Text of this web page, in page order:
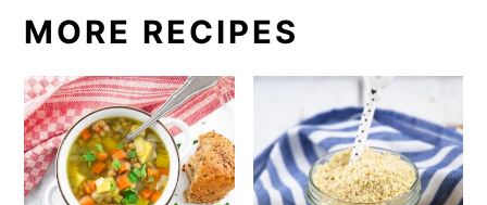
MORE RECIPES